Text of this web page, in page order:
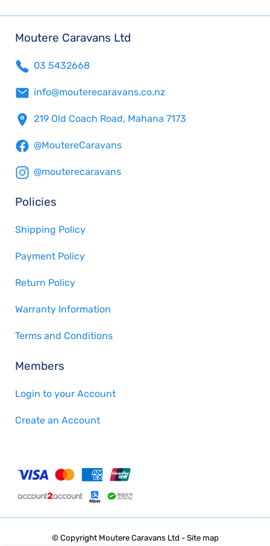
Moutere Caravans Ltd
03 5432668
info@mouterecaravans.co.nz
219 Old Coach Road, Mahana 7173
@MoutereCaravans
@mouterecaravans
Policies
Shipping Policy
Payment Policy
Return Policy
Warranty Information
Terms and Conditions
Members
Login to your Account
Create an Account
© Copyright Moutere Caravans Ltd - Site map